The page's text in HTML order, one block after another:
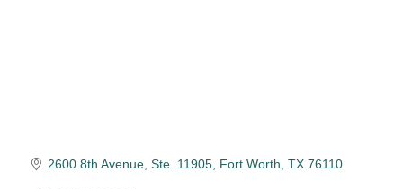
2600 8th Avenue, Ste. 11905 Fort Worth TX 76110